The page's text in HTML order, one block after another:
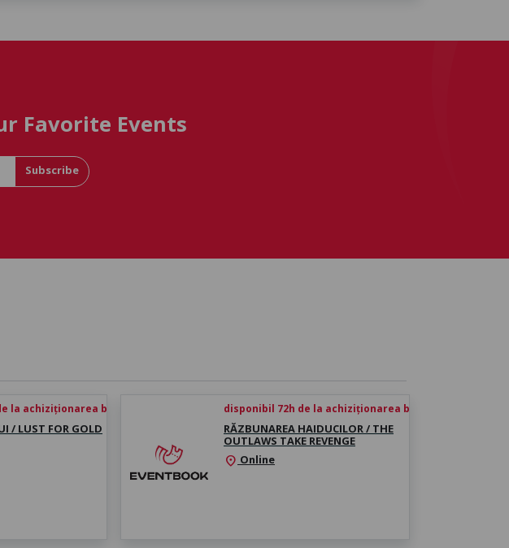
Favorite Events
Subscribe
la achiziționarea biletului
/ LUST FOR GOLD
disponibil 72h de la achiziționarea biletului
RĂZBUNAREA HAIDUCILOR / THE
OUTLAWS TAKE REVENGE
location_on Online